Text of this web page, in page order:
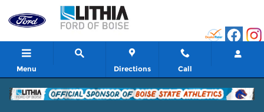
Skip to main content
Menu Directions Call